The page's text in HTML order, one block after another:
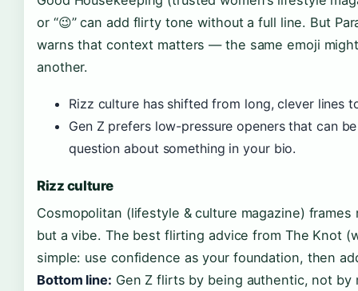
or “😉” can add flirty tone without a full line. But
warns that context matters — the same emoji
another.
Rizz culture has shifted from long, clever lines
Gen Z prefers low-pressure openers that can
question about something in your bio.
Rizz culture
Cosmopolitan (lifestyle & culture magazine)
but a vibe. The best flirting advice from The Knot
simple: use confidence as your foundation, then
Bottom line: Gen Z flirts by being authentic, not